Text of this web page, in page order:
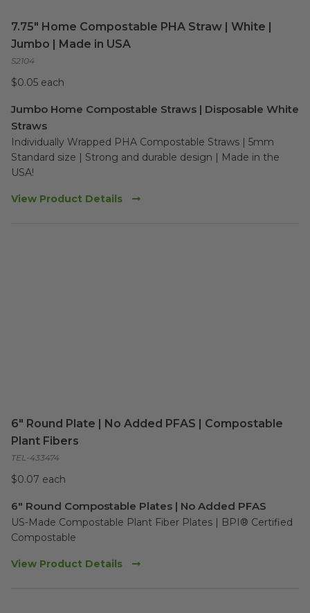
7.75" Home Compostable PHA Straw | White |
Jumbo | Made in USA
S2104
$0.05 each
Jumbo Home Compostable Straws | Disposable White
Straws
Individually Wrapped PHA Compostable Straws | 5mm
Standard size | Strong and durable design | Made in the
USA!
View Product Details
6" Round Plate | No Added PFAS | Compostable
Plant Fibers
TEL-433474
$0.07 each
6" Round Compostable Plates | No Added PFAS
US-Made Compostable Plant Fiber Plates | BPI® Certified
Compostable
View Product Details